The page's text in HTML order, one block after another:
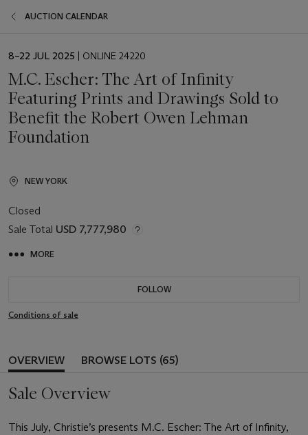
AUCTION CALENDAR
EVENT
8–22 JUL 2025 | ONLINE 24220
M.C. Escher: The Art of Infinity
Featuring Prints and Drawings Sold to
Benefit the Robert Owen Lehman
Foundation
NEW YORK
Closed
Sale Total USD 7,777,980
MORE
FOLLOW
Conditions of sale
OVERVIEW BROWSE LOTS (65)
Sale Overview
This July, Christie’s presents M.C. Escher: The Art of Infinity,